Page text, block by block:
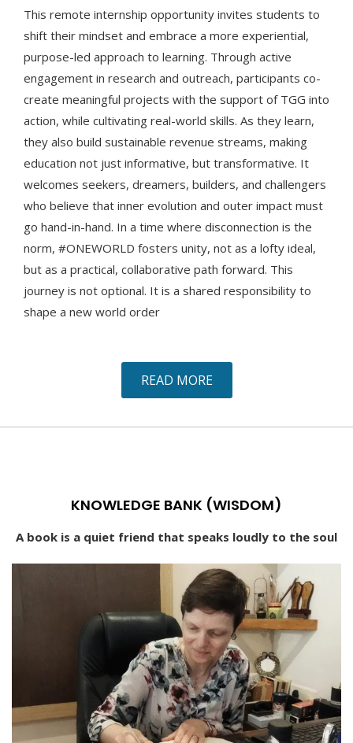
This remote internship opportunity invites students to
shift their mindset and embrace a more experiential,
purpose-led approach to learning. Through active
engagement in research and outreach, participants co-
create meaningful projects with the support of TGG into
action, while cultivating real-world skills. As they learn,
they also build sustainable revenue streams, making
education not just informative, but transformative. It
welcomes seekers, dreamers, builders, and challengers
who believe that inner evolution and outer impact must
go hand-in-hand. In a time where disconnection is the
norm, #ONEWORLD fosters unity, not as a lofty ideal,
but as a practical, collaborative path forward. This
journey is not optional. It is a shared responsibility to
shape a new world order
READ MORE
KNOWLEDGE BANK (WISDOM)
A book is a quiet friend that speaks loudly to the soul